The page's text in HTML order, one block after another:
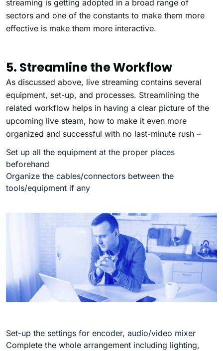
streaming is getting adopted in a broad range of
sectors and one of the constants to make them more
effective is make them more interactive.
5. Streamline the Workflow
As discussed above, live streaming contains several
equipment, set-up, and processes. Streamlining the
related workflow helps in having a clear picture of the
upcoming live steam, how to make it even more
organized and successful with no last-minute rush –
Set up all the equipment at the proper places
beforehand
Organize the cables/connectors between the
tools/equipment if any
Set-up the settings for encoder, audio/video mixer
Complete the whole arrangement including lighting,